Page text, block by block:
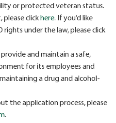
or protected veteran status.
please click here. If you’d like
under the law, please click
and maintain a safe,
for its employees and
a drug and alcohol-
the application process, please
.